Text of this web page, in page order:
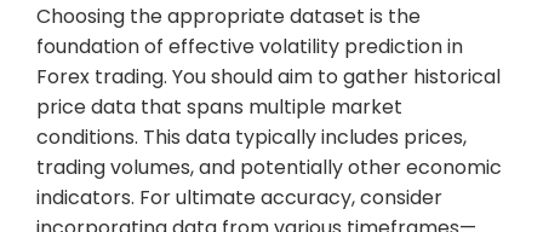
Choosing the appropriate dataset is the
foundation of effective volatility prediction in
Forex trading. You should aim to gather historical
price data that spans multiple market
conditions. This data typically includes prices,
trading volumes, and potentially other economic
indicators. For ultimate accuracy, consider